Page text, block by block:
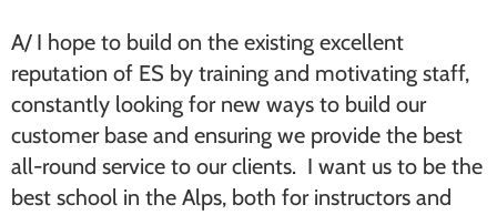
A/ I hope to build on the existing excellent
reputation of ES by training and motivating staff,
constantly looking for new ways to build our
customer base and ensuring we provide the best
all-round service to our clients. I want us to be the
best school in the Alps, both for instructors and